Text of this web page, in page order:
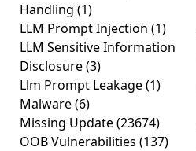
Handling (1)
LLM Prompt Injection (1)
LLM Sensitive Information
Disclosure(3)
Llm Prompt Leakage(1)
Malware(6)
Missing Update(23674)
OOB Vulnerabilities (137)